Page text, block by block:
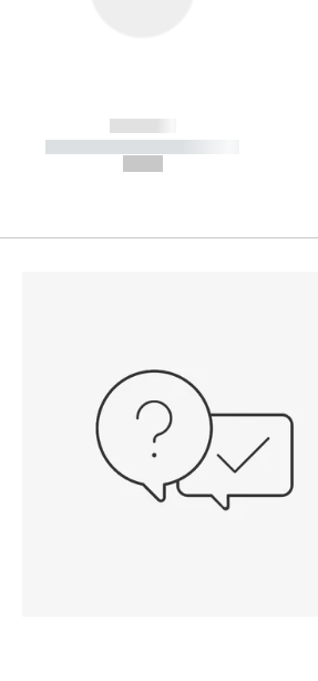
------------
----------- ----------- -----------